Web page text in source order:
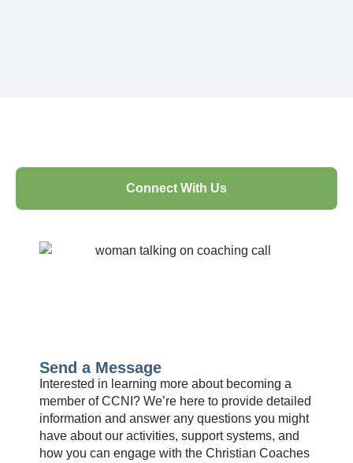
Connect With Us
Send a Message
Interested in learning more about becoming a
member of CCNI? We’re here to provide detailed
information and answer any questions you might
have about our activities, support systems, and
how you can engage with the Christian Coaches